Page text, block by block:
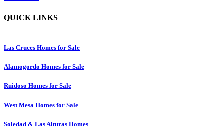
QUICK LINKS
Las Cruces Homes for Sale
Alamogordo Homes for Sale
Ruidoso Homes for Sale
West Mesa Homes for Sale
Soledad & Las Alturas Homes